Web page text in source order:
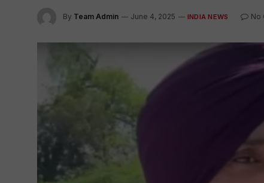
By Team Admin June 4, 2025 INDIA NEWS No